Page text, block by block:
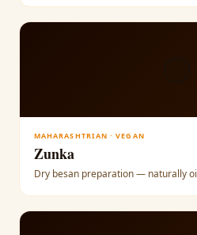
MAHARASHTRIAN · VEGAN
Zunka
Dry besan preparation — naturally